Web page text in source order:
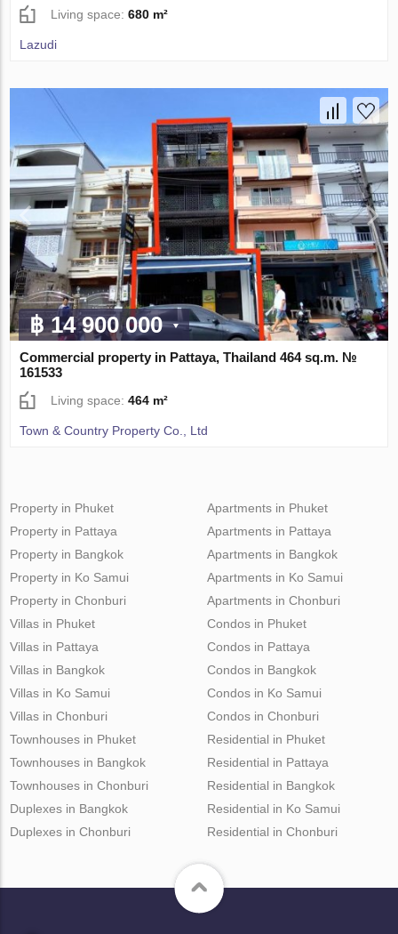
Living space:680 m²
Lazudi
฿ 14 900 000
Commercial property in Pattaya, Thailand 464 sq.m. №
161533
Living space:464 m²
Town & Country Property Co., Ltd
Property in Phuket
Property in Pattaya
Property in Bangkok
Property in Ko Samui
Property in Chonburi
Apartments in Phuket
Apartments in Pattaya
Apartments in Bangkok
Apartments in Ko Samui
Apartments in Chonburi
Villas in Phuket
Villas in Pattaya
Villas in Bangkok
Villas in Ko Samui
Villas in Chonburi
Condos in Phuket
Condos in Pattaya
Condos in Bangkok
Condos in Ko Samui
Condos in Chonburi
Townhouses in Phuket
Townhouses in Bangkok
Townhouses in Chonburi
Duplexes in Bangkok
Duplexes in Chonburi
Residential in Phuket
Residential in Pattaya
Residential in Bangkok
Residential in Ko Samui
Residential in Chonburi